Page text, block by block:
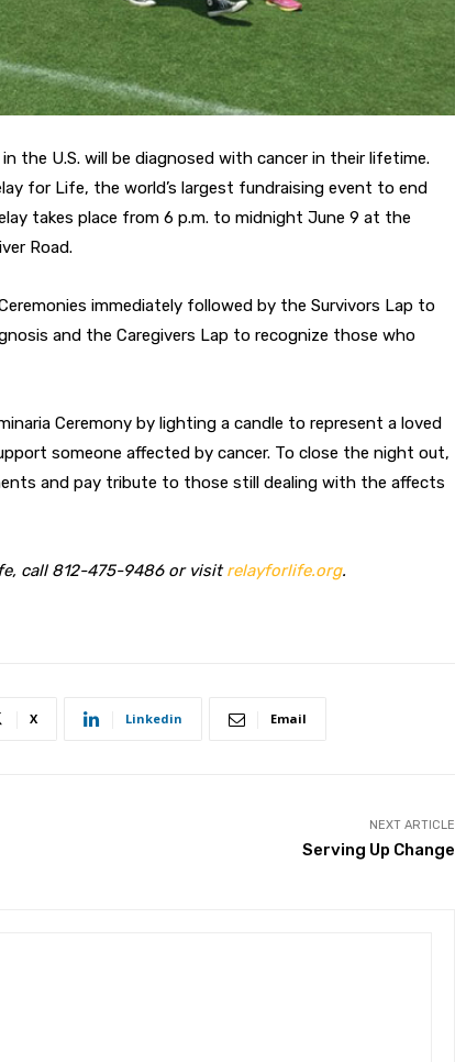
the U.S. will be diagnosed with cancer in their lifetime.
for Life, the world’s largest fundraising event to end
takes place from 6 p.m. to midnight June 9 at the
Road.
immediately followed by the Survivors Lap to
and the Caregivers Lap to recognize those who
Ceremony by lighting a candle to represent a loved
someone affected by cancer. To close the night out,
and pay tribute to those still dealing with the affects
call 812-475-9486 or visitrelayforlife.org.
X Linkedin Email
NEXT ARTICLE
Serving Up Change